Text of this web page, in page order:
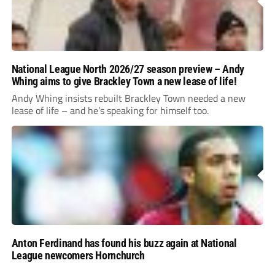
National League North 2026/27 season preview – Andy
Whing aims to give Brackley Town a new lease of life!
Andy Whing insists rebuilt Brackley Town needed a new
lease of life – and he’s speaking for himself too.
Anton Ferdinand has found his buzz again at National
League newcomers Hornchurch